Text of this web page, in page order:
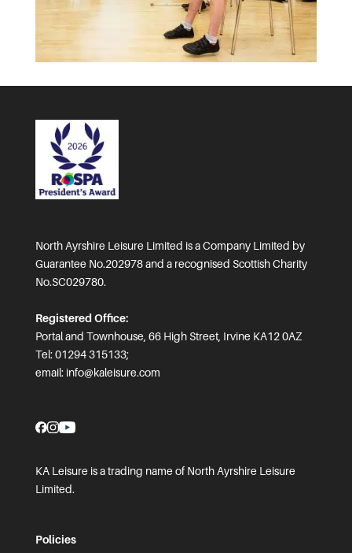
North Ayrshire Leisure Limited is a Company Limited by
Guarantee No.202978 and a recognised Scottish Charity
No.SC029780.
Registered Office:
Portal and Townhouse, 66 High Street, Irvine KA12 0AZ
Tel: 01294 315133;
email: info@kaleisure.com
KA Leisure is a trading name of North Ayrshire Leisure
Limited.
Policies